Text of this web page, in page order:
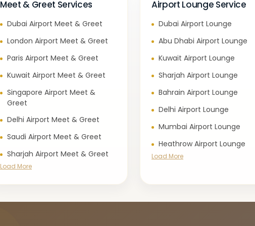
Meet & Greet Services
Dubai Airport Meet & Greet
London Airport Meet & Greet
Paris Airport Meet & Greet
Kuwait Airport Meet & Greet
Singapore Airport Meet &
Greet
Delhi Airport Meet & Greet
Saudi Airport Meet & Greet
Sharjah Airport Meet & Greet
Load More
Airport Lounge Service
Dubai Airport Lounge
Abu Dhabi Airport Lounge
Kuwait Airport Lounge
Sharjah Airport Lounge
Bahrain Airport Lounge
Delhi Airport Lounge
Mumbai Airport Lounge
Heathrow Airport Lounge
Load More